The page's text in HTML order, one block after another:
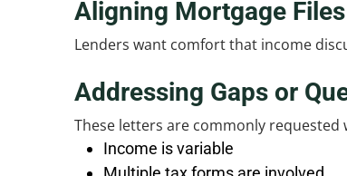
Aligning Mortgage
Lenders want comfort that income
Addressing Gaps or
These letters are commonly requested
Income is variable